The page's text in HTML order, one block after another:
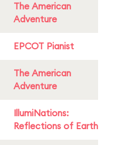
The American
Adventure
EPCOT Pianist
The American
Adventure
IllumiNations:
Reflections of Earth